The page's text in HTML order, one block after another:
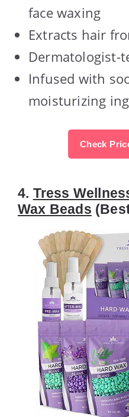
face waxing
Extracts hair
Dermatologist-
Infused with
moisturizing
Check
4. Tress
Wax Beads